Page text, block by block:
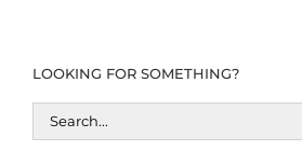
LOOKING FOR SOMETHING?
Search
for: